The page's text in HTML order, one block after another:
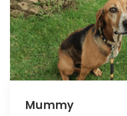
Mummy